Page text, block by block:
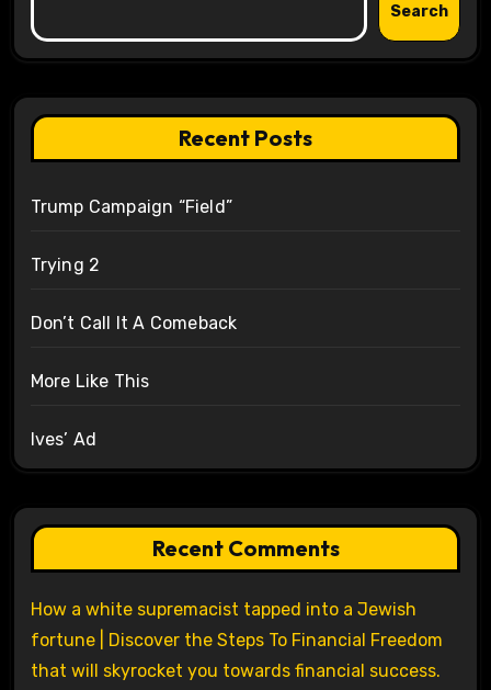
Search
Recent Posts
Trump Campaign “Field”
Trying 2
Don’t Call It A Comeback
More Like This
Ives’ Ad
Recent Comments
How a white supremacist tapped into a Jewish
fortune | Discover the Steps To Financial Freedom
that will skyrocket you towards financial success.